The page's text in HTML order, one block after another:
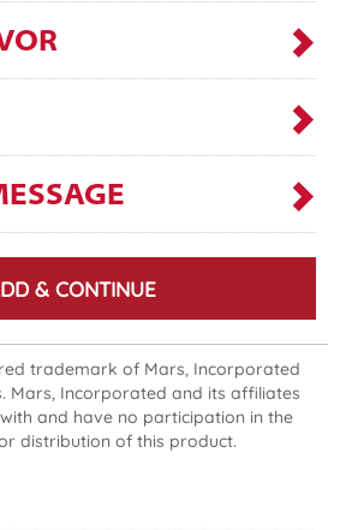
& CONTINUE
trademark of Mars, Incorporated
Mars, Incorporated and its affiliates
and have no participation in the
distribution of this product.